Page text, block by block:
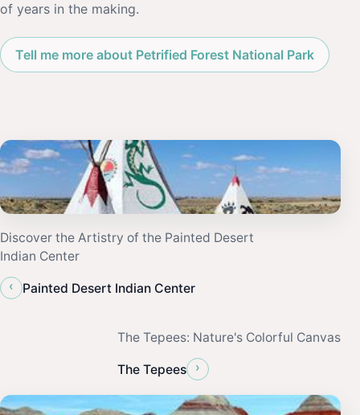
of years in the making.
Tell me more about Petrified Forest National Park
Discover the Artistry of the Painted Desert
Indian Center
‹
Painted Desert Indian Center
The Tepees: Nature's Colorful Canvas
The Tepees ›